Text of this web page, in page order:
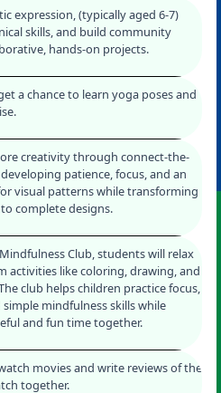
expression, (typically aged 6-7)
skills, and build community
hands-on projects.
a chance to learn yoga poses and
creativity through connect-the-
patience, focus, and an
visual patterns while transforming
complete designs.
Club, students will relax
activities like coloring, drawing, and
club helps children practice focus,
mindfulness skills while
and fun time together.
movies and write reviews of the
together.